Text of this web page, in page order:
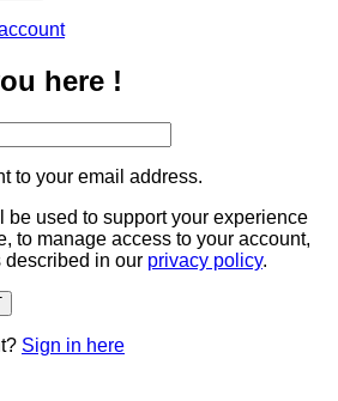
here !
to your email address.
be used to support your experience
to manage access to your account,
described in our privacy policy.
Sign in here